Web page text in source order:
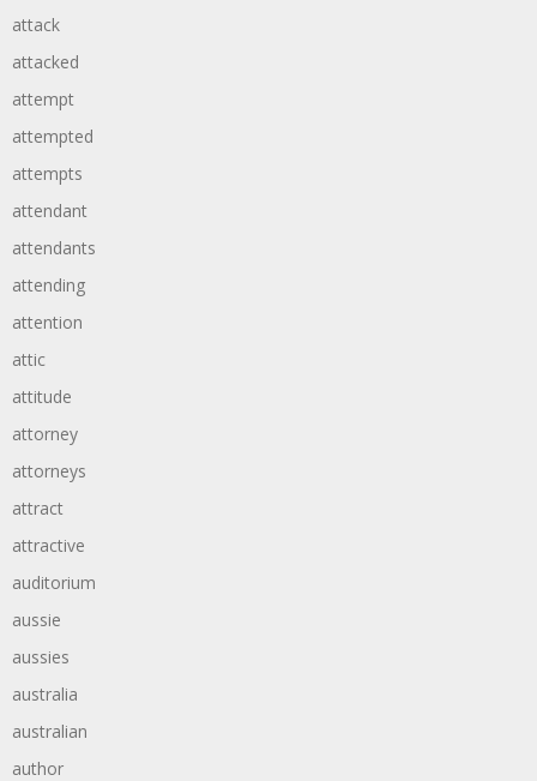
attack
attacked
attempt
attempted
attempts
attendant
attendants
attending
attention
attic
attitude
attorney
attorneys
attract
attractive
auditorium
aussie
aussies
australia
australian
author